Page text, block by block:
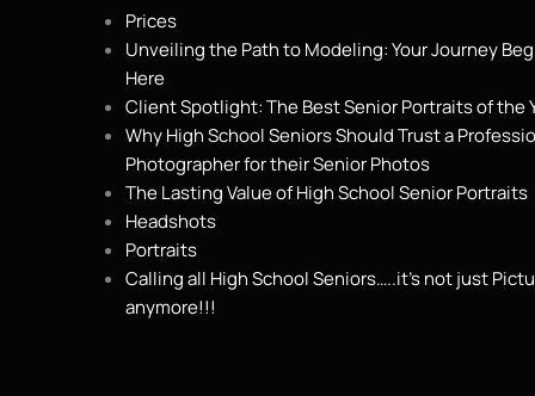
Prices
Unveiling the Path to Modeling: Your Journey
Here
Client Spotlight: The Best Senior Portraits of the
Why High School Seniors Should Trust a
Photographer for their Senior Photos
The Lasting Value of High School Senior Portraits
Headshots
Portraits
Calling all High School Seniors…..it’s not just
anymore!!!